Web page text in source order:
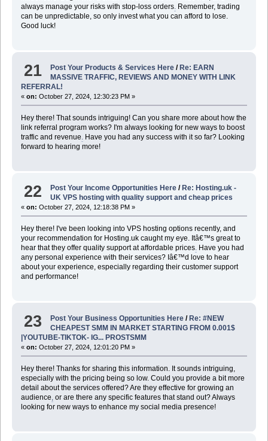
always manage your risks with stop-loss orders.Remember, trading
can be unpredictable, so only invest what you can afford to lose.
Good luck!
21 Post Your Products & Services Here /Re: EARN
MASSIVE TRAFFIC, REVIEWS AND MONEY WITH LINK
REFERRAL!
« on: October 27, 2024, 12:30:23 PM »
Hey there! That sounds intriguing! Can you share more about how the
link referral program works? I'm always looking for new ways to boost
traffic and revenue Have you had any success with it so far? Looking
forward to hearing more!
22 Post Your Income Opportunities Here / Re: Hosting.uk -
UK VPS hosting with quality support and cheap prices
« on: October 27, 2024, 12:18:38 PM »
Hey there! I've been looking into VPS hosting options recently, and
your recommendation for Hosting.uk caught my eye. Itâ€™s great to
hear that they offer quality support at affordable prices.Have you had
any personal experience with their services? Iâ€™d love to hear
about your experience, especially regarding their customer support
and performance!
23 Post Your Business Opportunities Here /Re: #NEW
CHEAPEST SMM IN MARKET STARTING FROM 0.001$
|YOUTUBE-TIKTOK- IG... PROSTSMM
« on: October 27, 2024, 12:01:20 PM »
Hey there! Thanks for sharing this information. It sounds intriguing,
especially with the pricing being so low. Could you provide a bit more
detail about the services offered? Are they effective for growing an
audience or are there any specific features that stand out? Always
looking for new ways to enhance my social media presence!